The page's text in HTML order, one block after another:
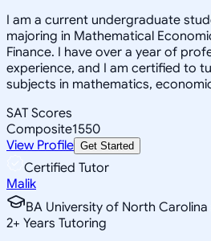
I am a current undergraduate
majoring in Mathematical
Finance. I have over a year of
experience, and I am certified to
subjects in mathematics,
SAT Scores
Composite1550
View Profile Get Started
Certified Tutor
Malik
BA University of North
2+ Years Tutoring